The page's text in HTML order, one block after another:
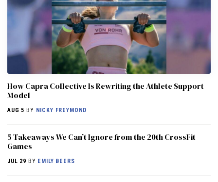
How Capra Collective Is Rewriting the Athlete Support
Model
AUG 5 BY NICKY FREYMOND
5 Takeaways We Can’t Ignore from the 20th CrossFit
Games
JUL 29 BY EMILY BEERS